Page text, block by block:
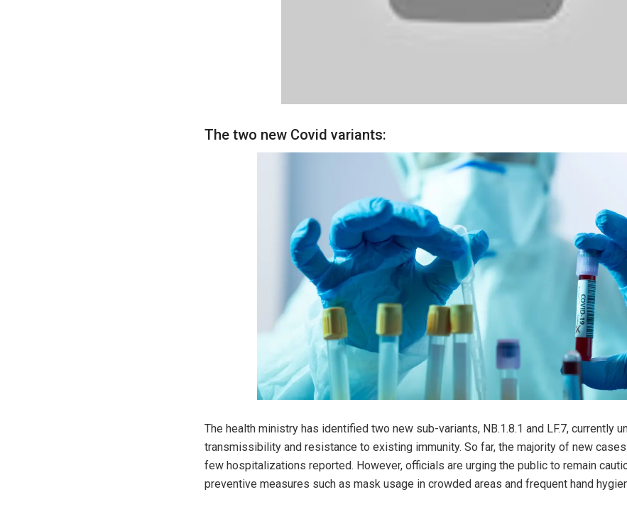
The two new Covid variants:
The health ministry has identified two new sub-variants, NB.1.8.1 and LF.7, currently
transmissibility and resistance to existing immunity. So far, the majority of new
few hospitalizations reported. However, officials are urging the public to remain
preventive measures such as mask usage in crowded areas and frequent hand